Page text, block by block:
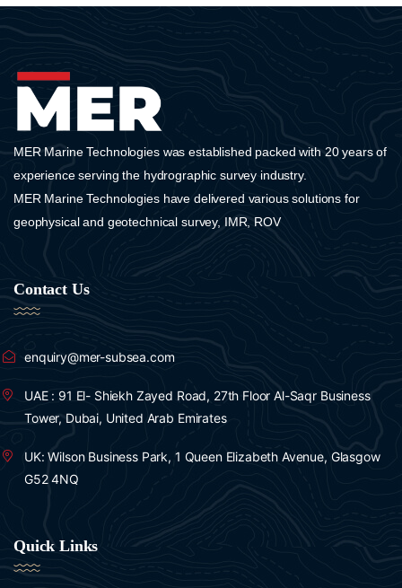
Ocean Tools
AML Oceanographic
SEAMOR Marine
GeoAcoustics
MER Marine Technologies was established packed with 20 years of
experience serving the hydrographic survey industry.
MER Marine Technologies have delivered various solutions for
geophysical and geotechnical survey, IMR, ROV
Contact Us
enquiry@mer-subsea.com
UAE : 91 El- Shiekh Zayed Road, 27th Floor Al-Saqr Business
Tower, Dubai, United Arab Emirates
UK: Wilson Business Park, 1 Queen Elizabeth Avenue, Glasgow
G52 4NQ
Quick Links